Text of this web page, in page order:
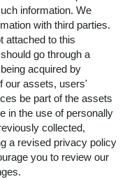
information. We
with third parties.
attached to this
go through a
acquired by
our assets, users'
be part of the assets
in the use of personally
collected,
a revised privacy policy
you to review our